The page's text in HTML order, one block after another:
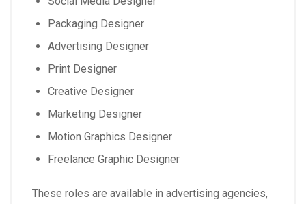
Packaging Designer
Advertising Designer
Print Designer
Creative Designer
Marketing Designer
Motion Graphics Designer
Freelance Graphic Designer
These roles are available in advertising agencies,